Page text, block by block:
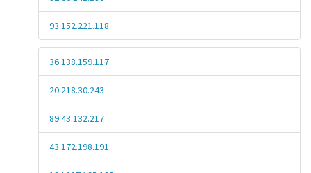
93.152.221.118
36.138.159.117
20.218.30.243
89.43.132.217
43.172.198.191